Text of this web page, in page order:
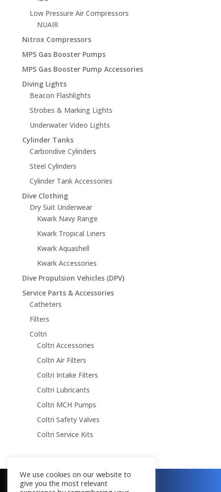
Low Pressure Air Compressors
NUAIR
Nitrox Compressors
MPS Gas Booster Pumps
MPS Gas Booster Pump Accessories
Diving Lights
Beacon Flashlights
Strobes & Marking Lights
Underwater Video Lights
Cylinder Tanks
Carbondive Cylinders
Steel Cylinders
Cylinder Tank Accessories
Dive Clothing
Dry Suit Underwear
Kwark Navy Range
Kwark Tropical Liners
Kwark Aquashell
Kwark Accessories
Dive Propulsion Vehicles (DPV)
Service Parts & Accessories
Catheters
Filters
Coltri
Coltri Accessories
Coltri Air Filters
Coltri Intake Filters
Coltri Lubricants
Coltri MCH Pumps
Coltri Safety Valves
Coltri Service Kits
Copyright © 2016 - 2026
We use cookies on our website to
give you the most relevant